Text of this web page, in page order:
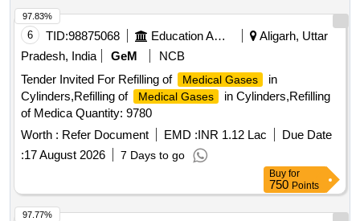
6 TID:98875068 Education And Research Institute
Aligarh, Uttar
Pradesh, India
GeM
NCB
Tender Invited For Refilling of
Medical Gases
in
Cylinders,Refilling of
Medical Gases
in Cylinders,Refilling
of Medica Quantity: 9780
Worth : Refer Document EMD :INR 1.12 Lac
Due Date
:17 August 2026 7 Days to go
97.83%
Buy for
750 Points
97.77%